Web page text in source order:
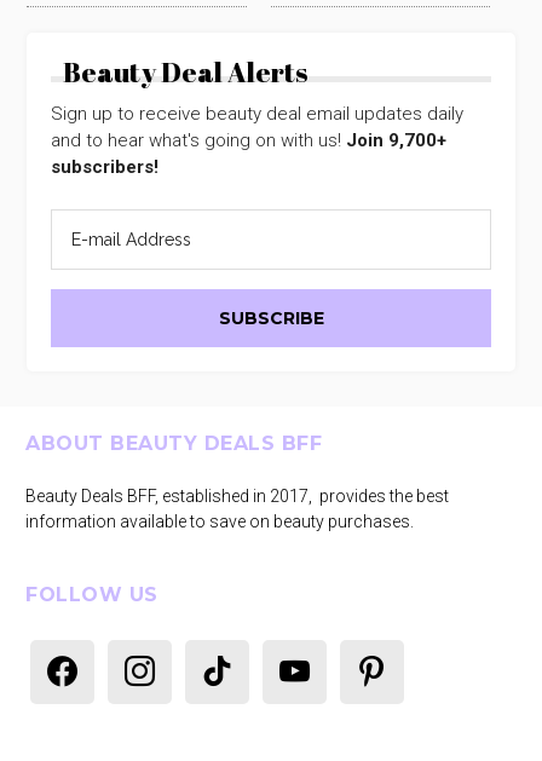
Beauty Deal Alerts
Sign up to receive beauty deal email updates daily
and to hear what's going on with us! Join 9,700+
subscribers!
Footer
ABOUT BEAUTY DEALS BFF
Beauty Deals BFF, established in 2017, provides the best
information available to save on beauty purchases.
FOLLOW US